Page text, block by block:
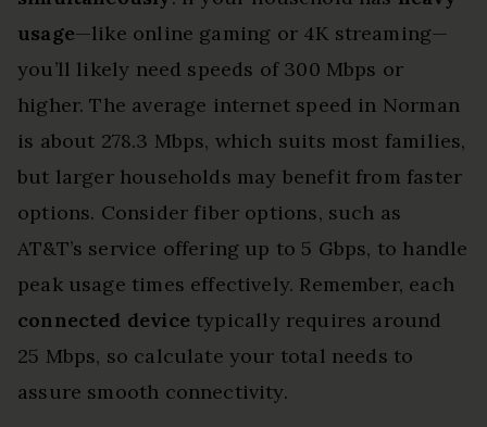
usage—like online gaming or 4K streaming—
you’ll likely need speeds of 300 Mbps or
higher. The average internet speed in Norman
is about 278.3 Mbps, which suits most families,
but larger households may benefit from faster
options. Consider fiber options, such as
AT&T’s service offering up to 5 Gbps, to handle
peak usage times effectively. Remember, each
connected device typically requires around
25 Mbps, so calculate your total needs to
assure smooth connectivity.